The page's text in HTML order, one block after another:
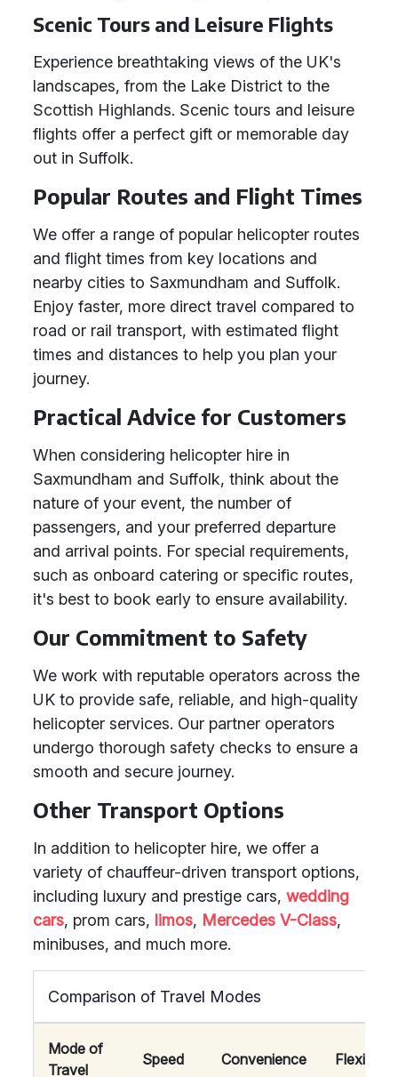
Scenic Tours and Leisure Flights
Experience breathtaking views of the UK's
landscapes, from the Lake District to the
Scottish Highlands. Scenic tours and leisure
flights offer a perfect gift or memorable day
out in Suffolk.
Popular Routes and Flight Times
We offer a range of popular helicopter routes
and flight times from key locations and
nearby cities to Saxmundham and Suffolk.
Enjoy faster, more direct travel compared to
road or rail transport, with estimated flight
times and distances to help you plan your
journey.
Practical Advice for Customers
When considering helicopter hire in
Saxmundham and Suffolk, think about the
nature of your event, the number of
passengers, and your preferred departure
and arrival points. For special requirements,
such as onboard catering or specific routes,
it's best to book early to ensure availability.
Our Commitment to Safety
We work with reputable operators across the
UK to provide safe, reliable, and high-quality
helicopter services. Our partner operators
undergo thorough safety checks to ensure a
smooth and secure journey.
Other Transport Options
In addition to helicopter hire, we offer a
variety of chauffeur-driven transport options,
including luxury and prestige cars, wedding
cars, prom cars, limos, Mercedes V-Class,
minibuses, and much more.
Comparison of Travel Modes
Mode of
Travel
Speed Convenience Flexibility